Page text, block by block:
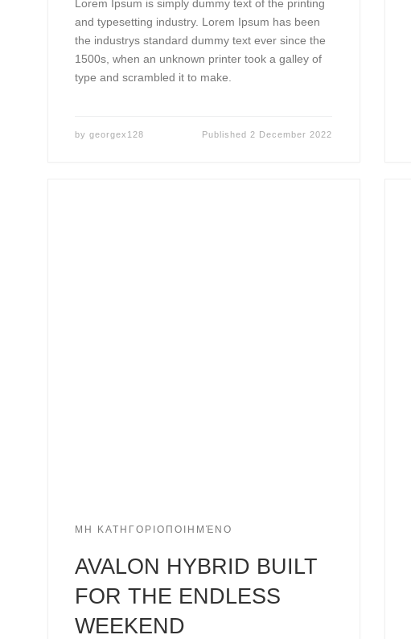
Lorem Ipsum is simply dummy text of the printing
and typesetting industry. Lorem Ipsum has been
the industrys standard dummy text ever since the
1500s, when an unknown printer took a galley of
type and scrambled it to make.
bygeorgex128 Published 2 December 2022
ΜΗ ΚΑΤΗΓΟΡΙΟΠΟΙΗΜΈΝΟ
AVALON HYBRID BUILT
FOR THE ENDLESS
WEEKEND